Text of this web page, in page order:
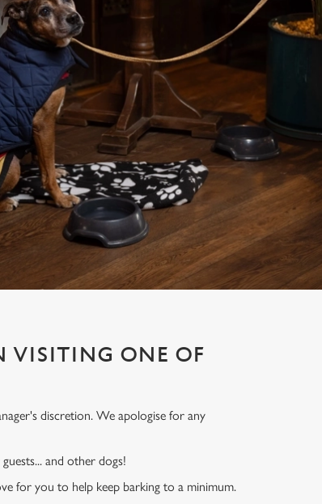
VISITING ONE OF
discretion. We apologise for any
and other dogs!
for you to help keep barking to a minimum.